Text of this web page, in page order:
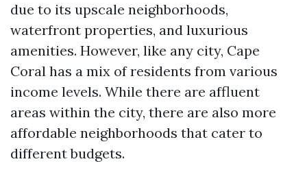
due to its upscale neighborhoods,
waterfront properties, and luxurious
amenities. However, like any city, Cape
Coral has a mix of residents from various
income levels. While there are affluent
areas within the city, there are also more
affordable neighborhoods that cater to
different budgets.